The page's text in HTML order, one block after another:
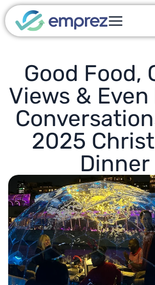
Good Food,
Views &
2025
Dinner